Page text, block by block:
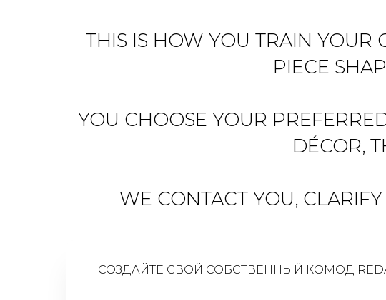
THIS IS HOW YOU TRAIN YOUR
PIECE
YOU CHOOSE YOUR
DÉCOR,
WE CONTACT YOU,
СОЗДАЙТЕ СВОЙ СОБСТВЕННЫЙ КОМОД